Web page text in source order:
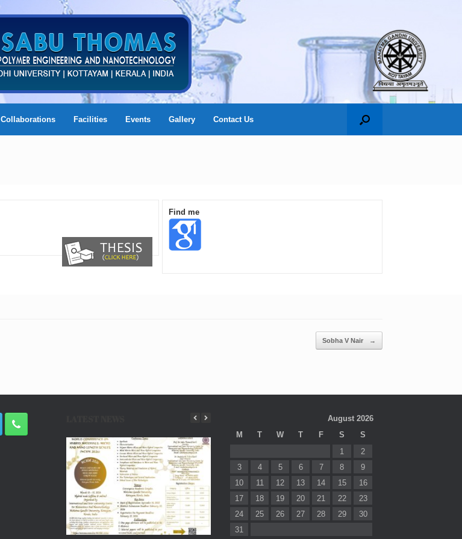
Collaborations Facilities Events Gallery Contact Us
Find me
Sobha V Nair →
August 2026
M
T W T F S
S
1
2
3
4 5 6 7 8
9
10
11 12 13 14 15
16
17
18 19 20 21 22
23
24
25 26 27 28 29
30
31